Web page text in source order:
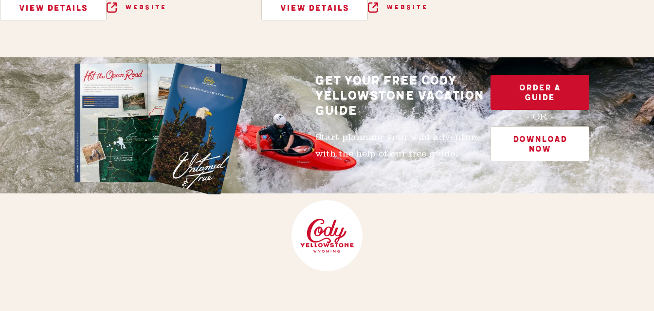
VIEW DETAILS WEBSITE VIEW DETAILS WEBSITE
GET YOUR FREE CODY
YELLOWSTONE VACATION
GUIDE
Start planning your wild adventure
with the help of our free guide.
ORDER A
GUIDE
- OR -
DOWNLOAD
NOW